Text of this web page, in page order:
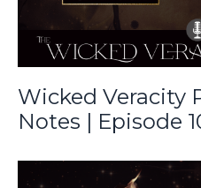
Wicked Veracity
Notes | Episode